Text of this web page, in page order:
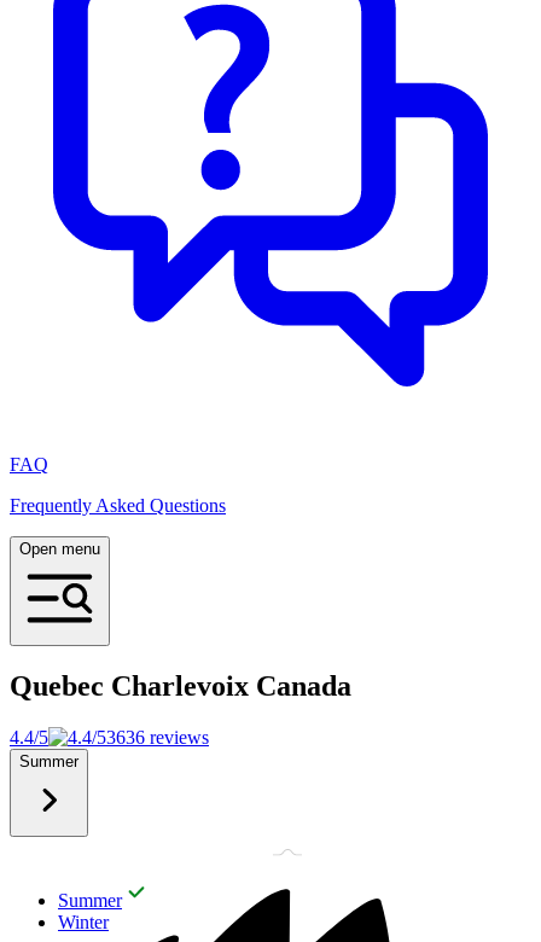
FAQ
Frequently Asked Questions
Open menu
Quebec Charlevoix Canada
4.4/5 3636 reviews
Summer
Summer
Winter